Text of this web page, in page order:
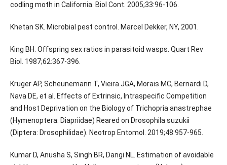
codling moth in California. Biol Cont. 2005;33:96-106.
Khetan SK. Microbial pest control. Marcel Dekker, NY, 2001.
King BH. Offspring sex ratios in parasitoid wasps. Quart Rev
Biol. 1987;62:367-396.
Kruger AP, Scheunemann T, Vieira JGA, Morais MC, Bernardi D,
Nava DE, et al. Effects of Extrinsic, Intraspecific Competition
and Host Deprivation on the Biology of Trichopria anastrephae
(Hymenoptera: Diapriidae) Reared on Drosophila suzukii
(Diptera: Drosophilidae). Neotrop Entomol. 2019;48:957-965.
Kumar D, Anusha S, Singh BR, Dangi NL. Estimation of avoidable